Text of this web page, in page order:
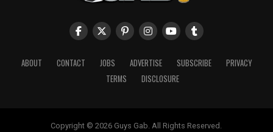
ABOUT CONTACT JOBS ADVERTISE SUBSCRIBE
PRIVACY
TERMS
DISCLOSURE
Copyright © 2026 Guys Gab. All Rights Reserved.